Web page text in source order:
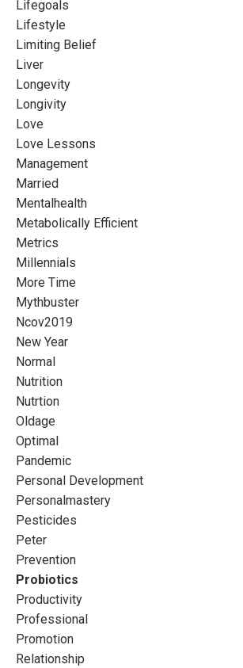
Lifegoals
Lifestyle
Limiting Belief
Liver
Longevity
Longivity
Love
Love Lessons
Management
Married
Mentalhealth
Metabolically Efficient
Metrics
Millennials
More Time
Mythbuster
Ncov2019
New Year
Normal
Nutrition
Nutrtion
Oldage
Optimal
Pandemic
Personal Development
Personalmastery
Pesticides
Peter
Prevention
Probiotics
Productivity
Professional
Promotion
Relationship